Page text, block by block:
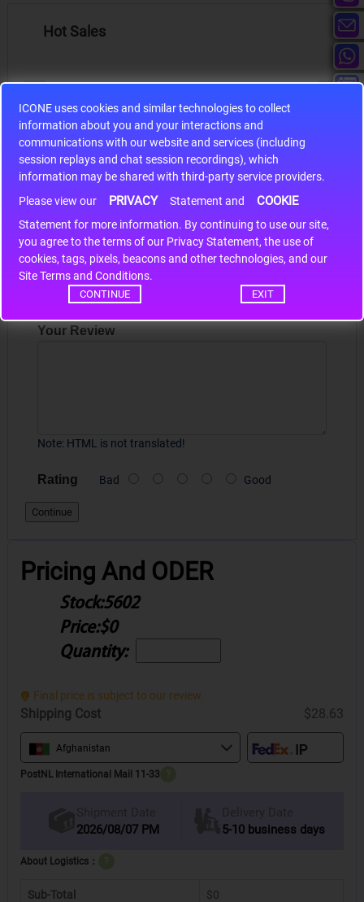
ICONE uses cookies and similar technologies to collect
information about you and your interactions and
communications with our website and services (including
session replays and chat session recordings), which
information may be shared with third-party service providers.
Please view our
PRIVACY Statement and COOKIE
Statement for more information. By continuing to use our site,
you agree to the terms of our Privacy Statement, the use of
cookies, tags, pixels, beacons and other technologies, and our
Site Terms and Conditions.
CONTINUE EXIT
Hot Sales
S9S12HA32J0CLL
S9S12HA32J0CLL..
Write a review
Your Name
Your Review
Note: HTML is not translated!
Rating Bad Good
Continue
Pricing And ODER
Stock:5602
Price:$0
Quantity:
Final price is subject to our review.
Shipping Cost $28.63
Afghanistan
PostNL International Mail 11-33
Shipment Date
2026/08/07 PM
Delivery Date
5-10 business days
About Logistics：
Sub-Total $0
*